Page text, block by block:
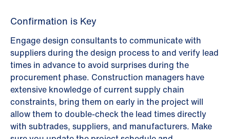
Confirmation is Key
Engage design consultants to communicate with
suppliers during the design process to and verify lead
times in advance to avoid surprises during the
procurement phase. Construction managers have
extensive knowledge of current supply chain
constraints, bring them on early in the project will
allow them to double-check the lead times directly
with subtrades, suppliers, and manufacturers. Make